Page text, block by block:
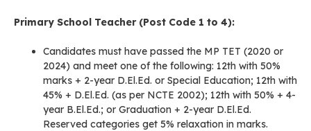
Primary School Teacher (Post Code 1 to 4):
Candidates must have passed the MP TET (2020 or
2024) and meet one of the following: 12th with 50%
marks + 2-year D.El.Ed. or Special Education; 12th with
45% + D.El.Ed. (as per NCTE 2002); 12th with 50% + 4-
year B.El.Ed.; or Graduation + 2-year D.El.Ed.
Reserved categories get 5% relaxation in marks.